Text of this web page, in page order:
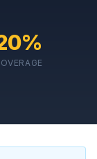
%